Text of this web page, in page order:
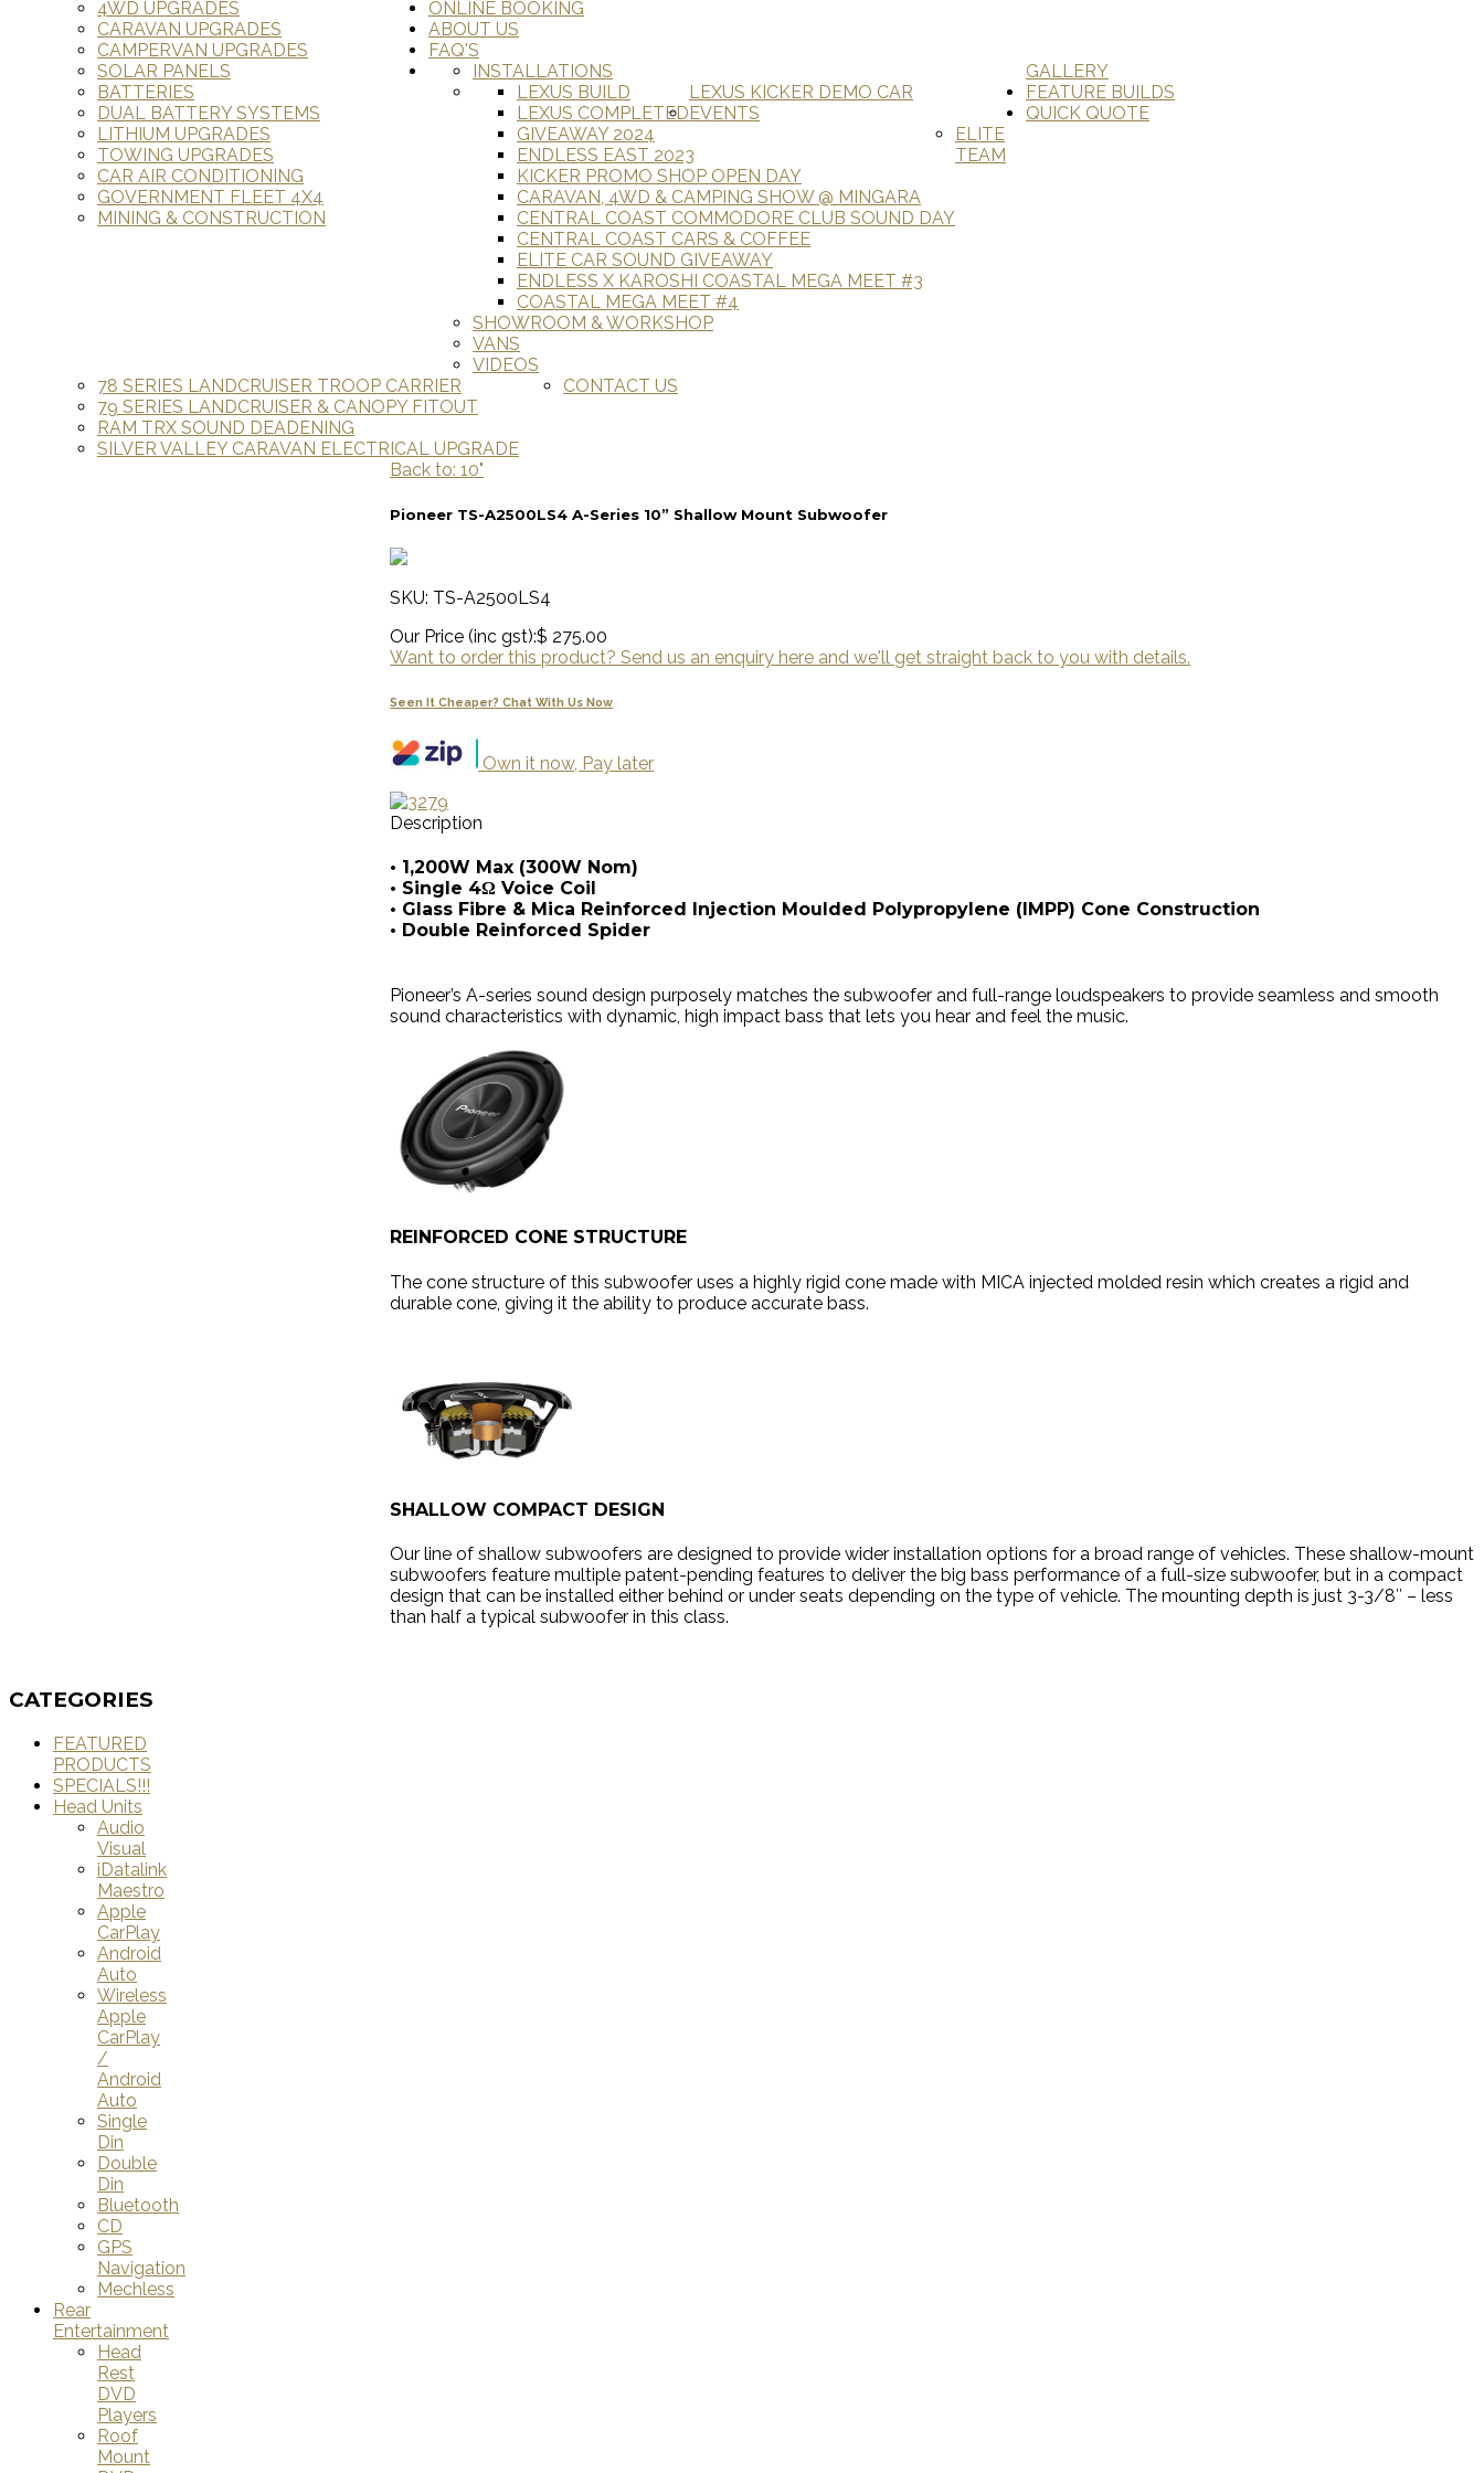
4WD UPGRADES
CARAVAN UPGRADES
CAMPERVAN UPGRADES
SOLAR PANELS
BATTERIES
DUAL BATTERY SYSTEMS
LITHIUM UPGRADES
TOWING UPGRADES
CAR AIR CONDITIONING
GOVERNMENT FLEET 4X4
MINING & CONSTRUCTION
ONLINE BOOKING
ABOUT US
FAQ'S
GALLERY
INSTALLATIONS
LEXUS KICKER DEMO CAR
LEXUS BUILD
LEXUS COMPLETED EVENTS
GIVEAWAY 2024
ENDLESS EAST 2023
KICKER PROMO SHOP OPEN DAY
CARAVAN, 4WD & CAMPING SHOW @ MINGARA
CENTRAL COAST COMMODORE CLUB SOUND DAY
CENTRAL COAST CARS & COFFEE
ELITE CAR SOUND GIVEAWAY
ENDLESS X KAROSHI COASTAL MEGA MEET #3
COASTAL MEGA MEET #4
ELITE
TEAM
SHOWROOM & WORKSHOP
VANS
VIDEOS
FEATURE BUILDS
78 SERIES LANDCRUISER TROOP CARRIER
79 SERIES LANDCRUISER & CANOPY FITOUT
RAM TRX SOUND DEADENING
SILVER VALLEY CARAVAN ELECTRICAL UPGRADE
QUICK QUOTE
CONTACT US
Back to: 10"
Pioneer TS-A2500LS4 A-Series 10” Shallow Mount Subwoofer
SKU: TS-A2500LS4
Our Price (inc gst):$ 275.00
Want to order this product? Send us an enquiry here and we'll get straight back to you with details.
Seen It Cheaper? Chat With Us Now
Own it now, Pay later
Description
• 1,200W Max (300W Nom)
• Single 4Ω Voice Coil
• Glass Fibre & Mica Reinforced Injection Moulded Polypropylene (IMPP) Cone Construction
• Double Reinforced Spider
Pioneer’s A-series sound design purposely matches the subwoofer and full-range loudspeakers to provide seamless and smooth
sound characteristics with dynamic, high impact bass that lets you hear and feel the music.
REINFORCED CONE STRUCTURE
The cone structure of this subwoofer uses a highly rigid cone made with MICA injected molded resin which creates a rigid and
durable cone, giving it the ability to produce accurate bass.
SHALLOW COMPACT DESIGN
Our line of shallow subwoofers are designed to provide wider installation options for a broad range of vehicles. These shallow-mount
subwoofers feature multiple patent-pending features to deliver the big bass performance of a full-size subwoofer, but in a compact
design that can be installed either behind or under seats depending on the type of vehicle. The mounting depth is just 3-3/8″ – less
than half a typical subwoofer in this class.
CATEGORIES
FEATURED
PRODUCTS
SPECIALS!!!
Head Units
Audio
Visual
iDatalink
Maestro
Apple
CarPlay
Android
Auto
Wireless
Apple
CarPlay
/
Android
Auto
Single
Din
Double
Din
Bluetooth
CD
GPS
Navigation
Mechless
Rear
Entertainment
Head
Rest
DVD
Players
Roof
Mount